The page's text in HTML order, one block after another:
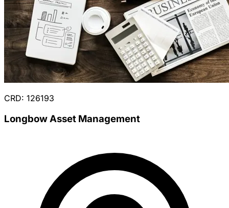
CRD: 126193
Longbow Asset Management